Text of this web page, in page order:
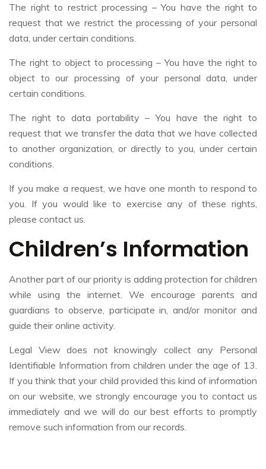
The right to restrict processing – You have the right to
request that we restrict the processing of your personal
data, under certain conditions.
The right to object to processing – You have the right to
object to our processing of your personal data, under
certain conditions.
The right to data portability – You have the right to
request that we transfer the data that we have collected
to another organization, or directly to you, under certain
conditions.
If you make a request, we have one month to respond to
you. If you would like to exercise any of these rights,
please contact us.
Children’s Information
Another part of our priority is adding protection for children
while using the internet. We encourage parents and
guardians to observe, participate in, and/or monitor and
guide their online activity.
Legal View does not knowingly collect any Personal
Identifiable Information from children under the age of 13.
If you think that your child provided this kind of information
on our website, we strongly encourage you to contact us
immediately and we will do our best efforts to promptly
remove such information from our records.